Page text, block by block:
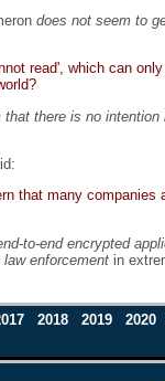
does not seem to
read', which can
there is no
that many companies
to-end encrypted
enforcement in
2018 2019 2020